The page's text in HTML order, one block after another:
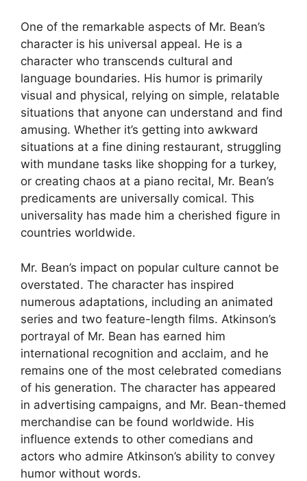
One of the remarkable aspects of Mr. Bean’s
character is his universal appeal. He is a
character who transcends cultural and
language boundaries. His humor is primarily
visual and physical, relying on simple, relatable
situations that anyone can understand and find
amusing. Whether it’s getting into awkward
situations at a fine dining restaurant, struggling
with mundane tasks like shopping for a turkey,
or creating chaos at a piano recital, Mr. Bean’s
predicaments are universally comical. This
universality has made him a cherished figure in
countries worldwide.
Mr. Bean’s impact on popular culture cannot be
overstated. The character has inspired
numerous adaptations, including an animated
series and two feature-length films. Atkinson’s
portrayal of Mr. Bean has earned him
international recognition and acclaim, and he
remains one of the most celebrated comedians
of his generation. The character has appeared
in advertising campaigns, and Mr. Bean-themed
merchandise can be found worldwide. His
influence extends to other comedians and
actors who admire Atkinson’s ability to convey
humor without words.